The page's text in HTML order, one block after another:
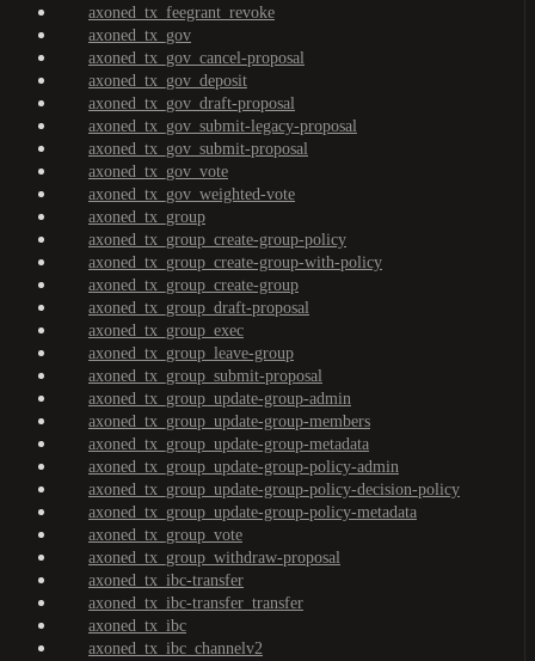
axoned_tx_feegrant_revoke
axoned_tx_gov
axoned_tx_gov_cancel-proposal
axoned_tx_gov_deposit
axoned_tx_gov_draft-proposal
axoned_tx_gov_submit-legacy-proposal
axoned_tx_gov_submit-proposal
axoned_tx_gov_vote
axoned_tx_gov_weighted-vote
axoned_tx_group
axoned_tx_group_create-group-policy
axoned_tx_group_create-group-with-policy
axoned_tx_group_create-group
axoned_tx_group_draft-proposal
axoned_tx_group_exec
axoned_tx_group_leave-group
axoned_tx_group_submit-proposal
axoned_tx_group_update-group-admin
axoned_tx_group_update-group-members
axoned_tx_group_update-group-metadata
axoned_tx_group_update-group-policy-admin
axoned_tx_group_update-group-policy-decision-policy
axoned_tx_group_update-group-policy-metadata
axoned_tx_group_vote
axoned_tx_group_withdraw-proposal
axoned_tx_ibc-transfer
axoned_tx_ibc-transfer_transfer
axoned_tx_ibc
axoned_tx_ibc_channelv2